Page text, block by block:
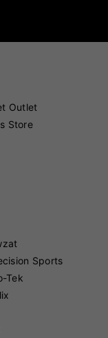
Outlet
Store
Sports
Tek